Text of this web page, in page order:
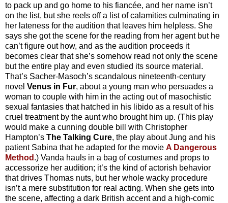
to pack up and go home to his fiancée, and her name isn’t
on the list, but she reels off a list of calamities culminating in
her lateness for the audition that leaves him helpless. She
says she got the scene for the reading from her agent but he
can’t figure out how, and as the audition proceeds it
becomes clear that she’s somehow read not only the scene
but the entire play and even studied its source material.
That’s Sacher-Masoch’s scandalous nineteenth-century
novel Venus in Fur, about a young man who persuades a
woman to couple with him in the acting out of masochistic
sexual fantasies that hatched in his libido as a result of his
cruel treatment by the aunt who brought him up. (This play
would make a cunning double bill with Christopher
Hampton’s The Talking Cure, the play about Jung and his
patient Sabina that he adapted for the movie A Dangerous
Method .) Vanda hauls in a bag of costumes and props to
accessorize her audition; it’s the kind of actorish behavior
that drives Thomas nuts, but her whole wacky procedure
isn’t a mere substitution for real acting. When she gets into
the scene, affecting a dark British accent and a high-comic